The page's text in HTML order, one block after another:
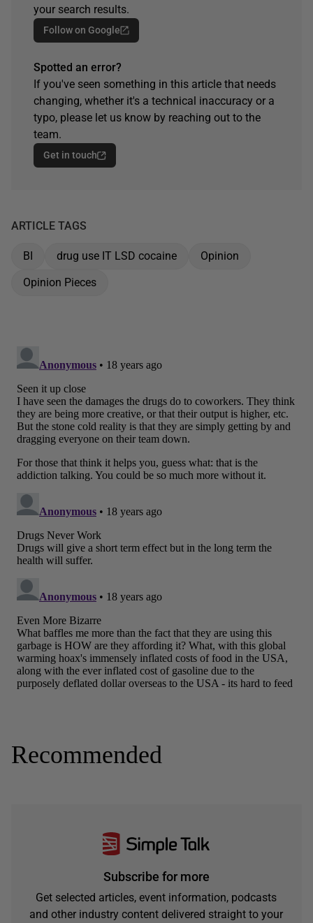
your search results.
Follow on Google
Spotted an error?
If you've seen something in this article that needs
changing, whether it's a technical inaccuracy or a
typo, please let us know by reaching out to the
team.
Get in touch
ARTICLE TAGS
BI drug use IT LSD cocaine
Opinion
Opinion Pieces
Recommended
Subscribe for more
Get selected articles, event information, podcasts
and other industry content delivered straight to your